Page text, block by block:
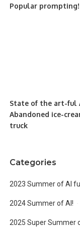
Popular prompting!
State of the art-ful
Abandoned ice-
truck
Categories
2023 Summer of AI
2024 Summer of AI!
2025 Super Summer